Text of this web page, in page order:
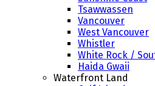
Tsawwassen
Vancouver
West Vancouver
Whistler
White Rock /
Haida Gwaii
Waterfront Land